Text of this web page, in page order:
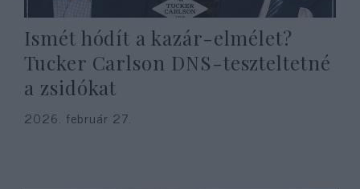
Ismét hódít a kazár-elmélet?
Tucker Carlson DNS-teszteltetné
a zsidókat
2026. február 27.